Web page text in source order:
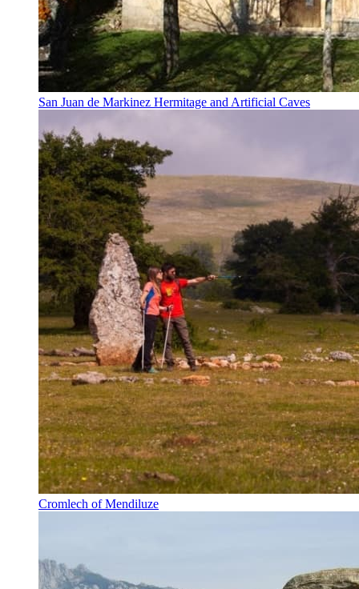
San Juan de Markinez Hermitage and Artificial Caves
Cromlech of Mendiluze